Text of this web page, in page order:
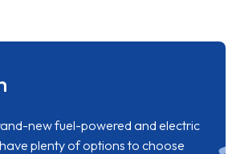
new fuel-powered and electric
plenty of options to choose